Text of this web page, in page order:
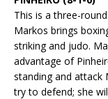
This is a three-
Markos brings
striking and judo.
advantage of
standing and attack
try to defend; she